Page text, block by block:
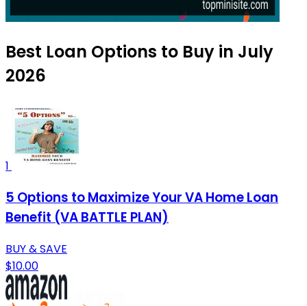
Best Loan Options to Buy in July
2026
1
5 Options to Maximize Your VA Home Loan
Benefit (VA BATTLE PLAN)
BUY & SAVE
$10.00